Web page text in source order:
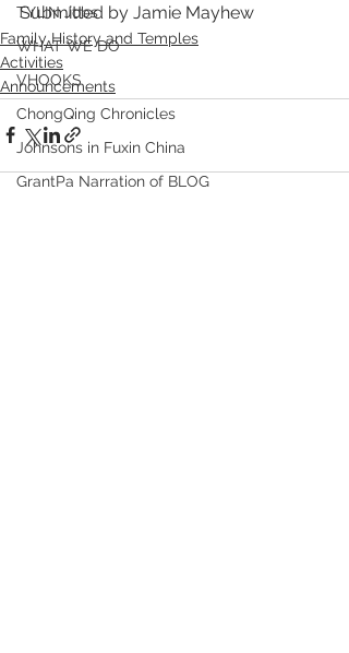
TYLIN Jobs
WHAT WE DO
VHOOKS
ChongQing Chronicles
Johnsons in Fuxin China
GrantPa Narration of BLOG
Submitted by Jamie Mayhew
Family History and Temples
Activities
Announcements